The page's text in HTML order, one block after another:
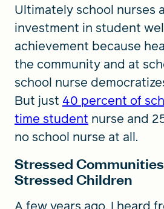
Ultimately school nurses
investment in student
achievement because
the community and at
school nurse
But just 40 percent of
time student nurse and
no school nurse at all.
Stressed
Stressed Children